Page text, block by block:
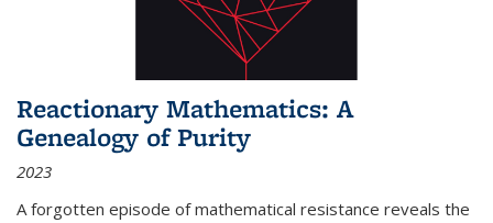
Reactionary Mathematics: A
Genealogy of Purity
2023
A forgotten episode of mathematical resistance reveals the